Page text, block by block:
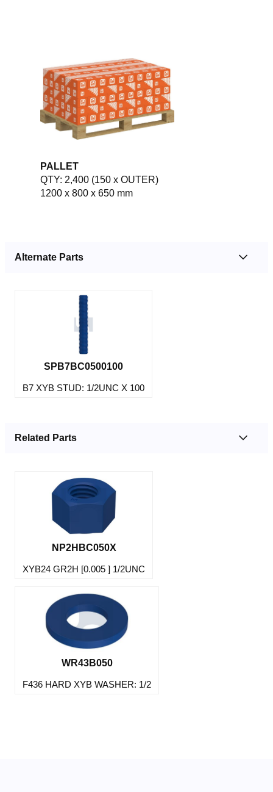
PALLET
QTY: 2,400 (150 x OUTER)
1200 x 800 x 650 mm
Alternate Parts
SPB7BC0500100
B7 XYB STUD: 1/2UNC X 100
Related Parts
NP2HBC050X
XYB24 GR2H [0.005 ] 1/2UNC
WR43B050
F436 HARD XYB WASHER: 1/2